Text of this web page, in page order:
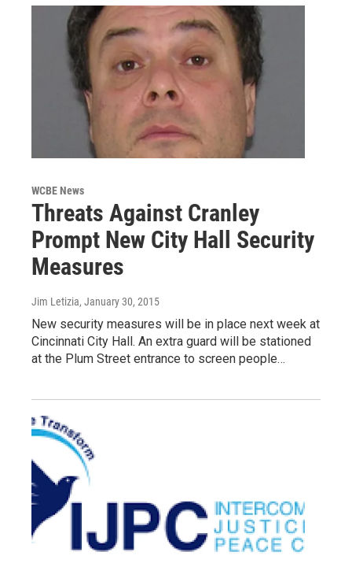
WCBE News
Threats Against Cranley
Prompt New City Hall Security
Measures
Jim Letizia, January 30, 2015
New security measures will be in place next week at
Cincinnati City Hall. An extra guard will be stationed
at the Plum Street entrance to screen people…